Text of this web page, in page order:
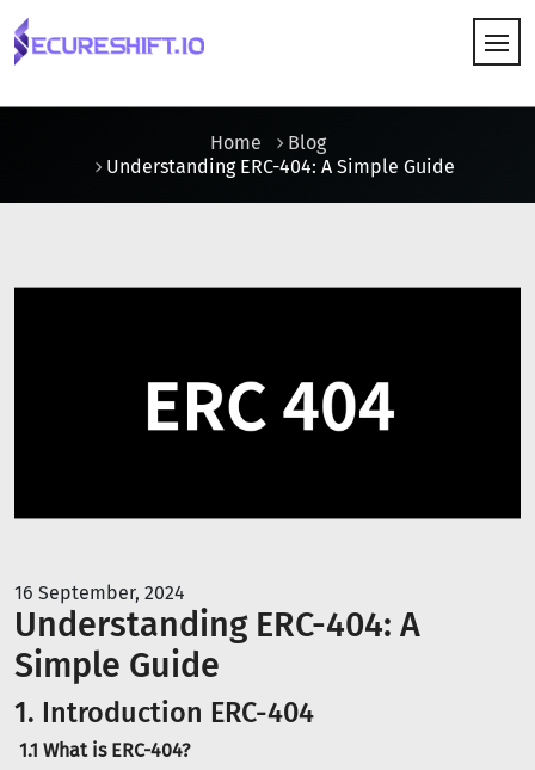
Home
Blog
Understanding ERC-404: A Simple Guide
16 September, 2024
Understanding ERC-404: A
Simple Guide
1. Introduction ERC-404
1.1 What is ERC-404?